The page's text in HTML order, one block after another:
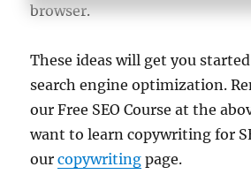
browser.
These ideas will get you
search engine optimization.
our Free SEO Course at the
want to learn copywriting for
ourcopywriting page.